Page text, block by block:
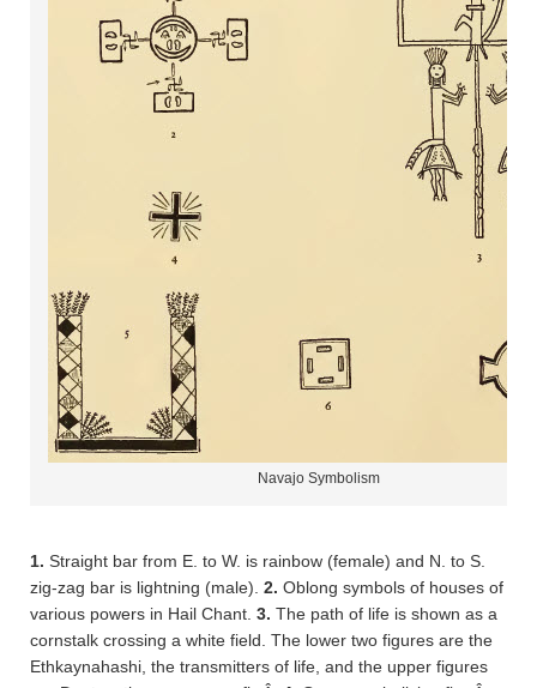
Navajo Symbolism
1. Straight bar from E. to W. is rainbow (female) and N. to S.
zig-zag bar is lightning (male). 2. Oblong symbols of houses of
various powers in Hail Chant. 3. The path of life is shown as a
cornstalk crossing a white field. The lower two figures are the
Ethkaynahashi, the transmitters of life, and the upper figures